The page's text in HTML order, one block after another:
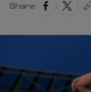
Share